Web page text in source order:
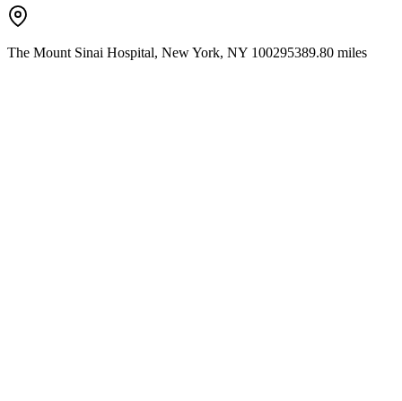
The Mount Sinai Hospital, New York, NY 100295389.80 miles